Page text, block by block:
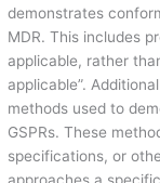
demonstrates
MDR. This includes
applicable, rather
applicable”.
methods used to
GSPRs. These
specifications, or
approaches a